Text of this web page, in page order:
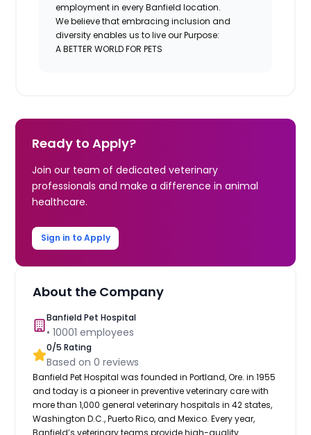
employment in every Banfield location.
We believe that embracing inclusion and
diversity enables us to live our Purpose:
A BETTER WORLD FOR PETS
Ready to Apply?
Join our team of dedicated veterinary
professionals and make a difference in animal
healthcare.
Sign in to Apply
About the Company
Banfield Pet Hospital
•10001 employees
0/5 Rating
Based on0 reviews
Banfield Pet Hospital was founded in Portland, Ore. in 1955
and today is a pioneer in preventive veterinary care with
more than 1,000 general veterinary hospitals in 42 states,
Washington D.C., Puerto Rico, and Mexico. Every year,
Banfield’s veterinary teams provide high-quality